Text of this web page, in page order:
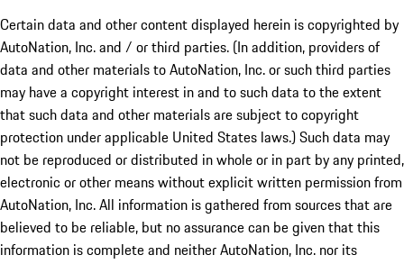
Certain data and other content displayed herein is copyrighted by
AutoNation, Inc. and / or third parties. (In addition, providers of
data and other materials to AutoNation, Inc. or such third parties
may have a copyright interest in and to such data to the extent
that such data and other materials are subject to copyright
protection under applicable United States laws.) Such data may
not be reproduced or distributed in whole or in part by any printed,
electronic or other means without explicit written permission from
AutoNation, Inc. All information is gathered from sources that are
believed to be reliable, but no assurance can be given that this
information is complete and neither AutoNation, Inc. nor its